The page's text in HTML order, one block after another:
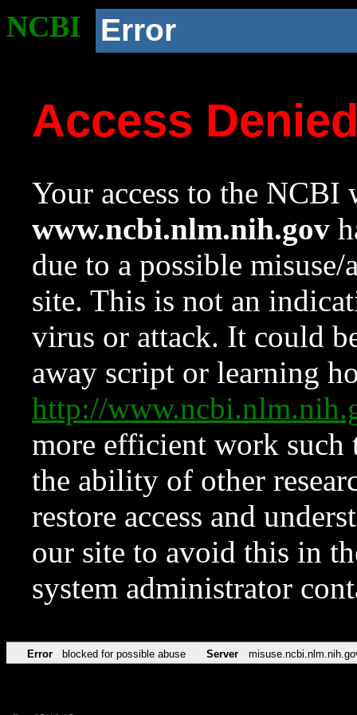
NCBI Error
Access
Your access to the NCBI
www.ncbi.nlm.nih.gov
due to a possible
site. This is not an
virus or attack. It could
away script or learning
http://
more efficient work such
the ability of other
restore access and
our site to avoid this in
system administrator
Error blocked for possible abuse Server